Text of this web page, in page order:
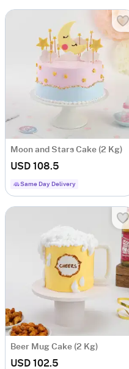
Moon and Stars Cake (2 Kg)
USD 108.5
Same Day Delivery
Beer Mug Cake (2 Kg)
USD 102.5